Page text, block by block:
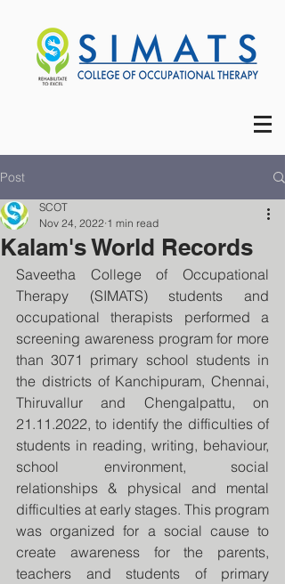
Post
Kalam's World Records
SCOT
Nov 24, 2022 1 min read
Saveetha College of Occupational
Therapy (SIMATS) students and
occupational therapists performed a
screening awareness program for more
than 3071 primary school students in
the districts of Kanchipuram, Chennai,
Thiruvallur and Chengalpattu, on
21.11.2022, to identify the difficulties of
students in reading, writing, behaviour,
school environment, social
relationships & physical and mental
difficulties at early stages. This program
was organized for a social cause to
create awareness for the parents,
teachers and students of primary